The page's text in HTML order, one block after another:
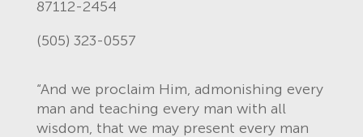
87112-2454
(505) 323-0557
“And we proclaim Him, admonishing every
man and teaching every man with all
wisdom, that we may present every man